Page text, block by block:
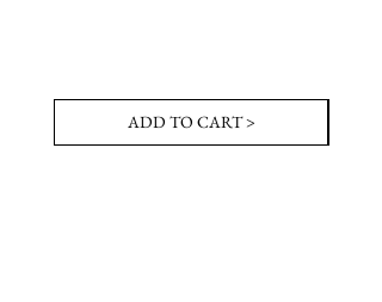
ADD TO CART >